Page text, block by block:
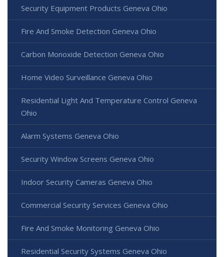
Security Equipment Products Geneva Ohio
Fire And Smoke Detection Geneva Ohio
Carbon Monoxide Detection Geneva Ohio
Home Video Surveillance Geneva Ohio
Residential Light And Temperature Control Geneva
Ohio
Alarm Systems Geneva Ohio
Security Window Screens Geneva Ohio
Indoor Security Cameras Geneva Ohio
Commercial Security Services Geneva Ohio
Fire And Smoke Monitoring Geneva Ohio
Residential Security Systems Geneva Ohio